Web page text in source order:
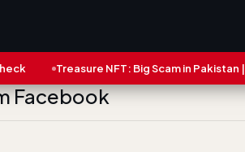
Treasure NFT: Big Scam in Pakistan |
Facebook